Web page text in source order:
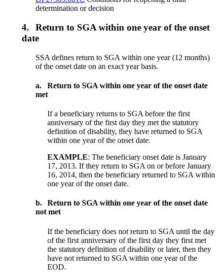
determination or decision
4.
Return to SGA within one year of the onset
date
SSA defines return to SGA within one year (12 months)
of the onset date on an exact year basis.
a.
Return to SGA within one year of the onset date
met
If a beneficiary returns to SGA before the first
anniversary of the first day they met the statutory
definition of disability, they have returned to SGA
within one year of the onset date.
EXAMPLE: The beneficiary onset date is January
17, 2013. If they return to SGA on or before January
16, 2014, then the beneficiary returned to SGA within
one year of the onset date.
b.
Return to SGA within one year of the onset date
not met
If the beneficiary does not return to SGA until the day
of the first anniversary of the first day they first met
the statutory definition of disability or later, then they
have not returned to SGA within one year of the
EOD.